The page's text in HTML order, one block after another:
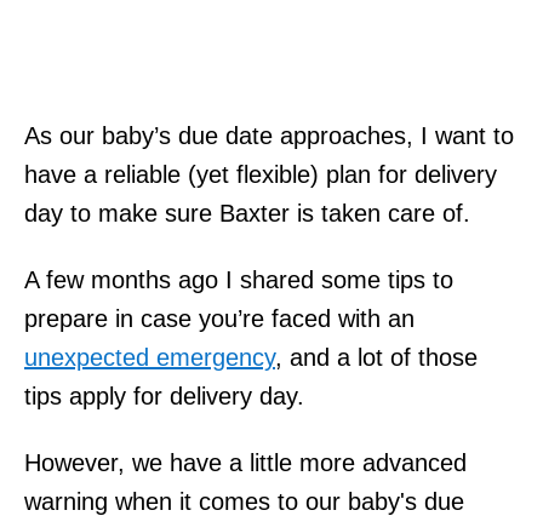
As our baby’s due date approaches, I want to
have a reliable (yet flexible) plan for delivery
day to make sure Baxter is taken care of.
A few months ago I shared some tips to
prepare in case you’re faced with an
unexpected emergency, and a lot of those
tips apply for delivery day.
However, we have a little more advanced
warning when it comes to our baby's due